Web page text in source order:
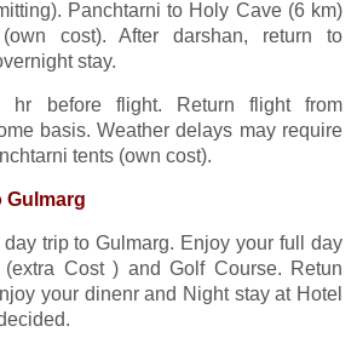
Panchtarni to Holy Cave (6 km)
cost). After darshan, return to
stay.
hr before flight. Return flight from
basis. Weather delays may require
tents (own cost).
Gulmarg
day trip to Gulmarg. Enjoy your full day
Cost ) and Golf Course. Retun
your dinenr and Night stay at Hotel